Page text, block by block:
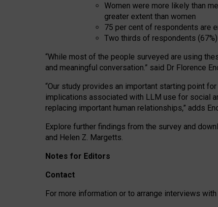
Women were more likely than
greater extent than women
75 per cent of respondents are
Two thirds of respondents
“While most of the people surveyed are using
and meaningful conversation.” said Dr Florence
“Our study provides an important starting point
implications associated with LLM use for social
replacing important human relationships,” adds
Explore further findings from the survey and
and Helen Z. Margetts.
Notes for Editors
Contact
For more information or to arrange interviews